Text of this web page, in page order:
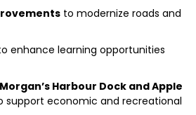
to modernize roads and
enhance learning opportunities
Harbour Dock and Apple
support economic and recreational